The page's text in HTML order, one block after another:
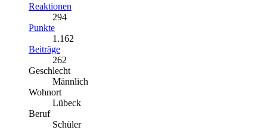
Reaktionen
294
Punkte
1.162
Beiträge
262
Geschlecht
Männlich
Wohnort
Lübeck
Beruf
Schüler